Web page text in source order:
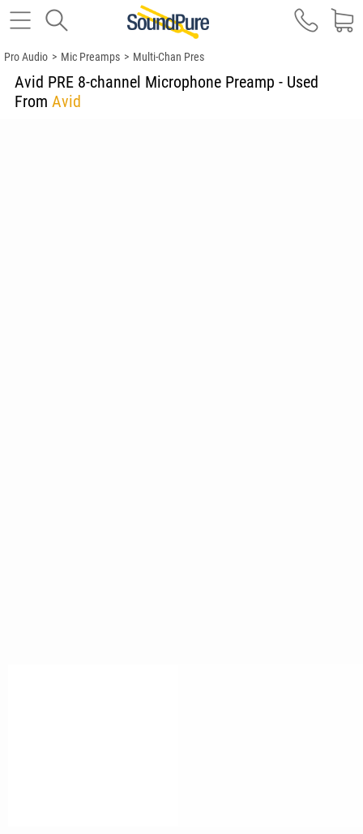
Pro Audio > Mic Preamps > Multi-Chan Pres
Avid PRE 8-channel Microphone Preamp - Used
From Avid